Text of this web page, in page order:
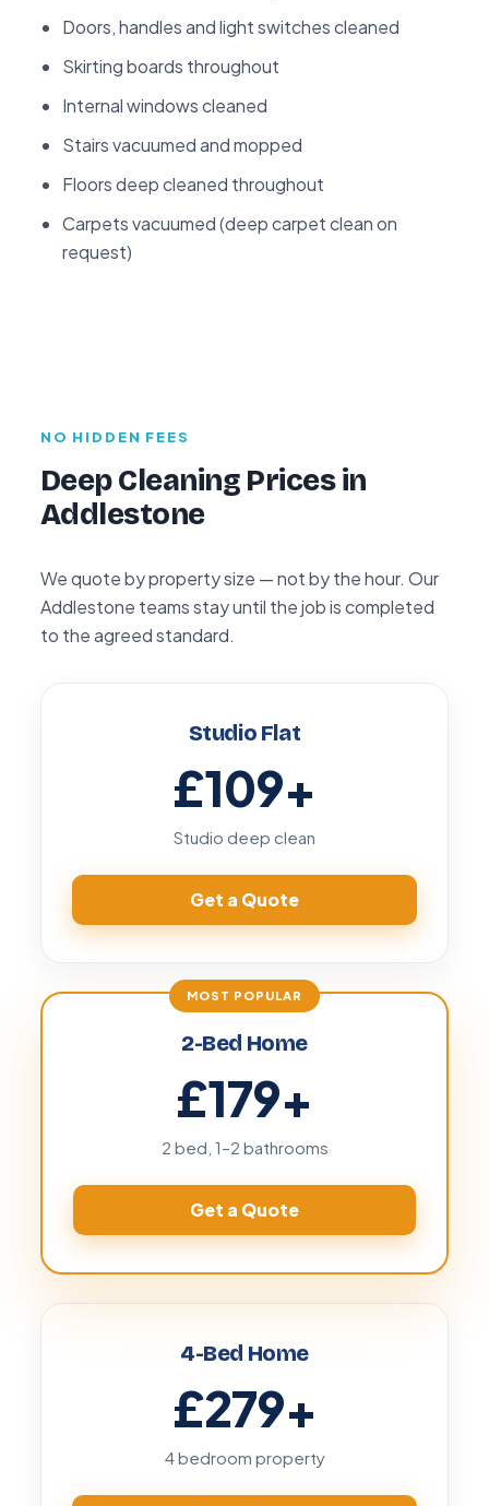
Doors, handles and light switches cleaned
Skirting boards throughout
Internal windows cleaned
Stairs vacuumed and mopped
Floors deep cleaned throughout
Carpets vacuumed (deep carpet clean on
request)
NO HIDDEN FEES
Deep Cleaning Prices in
Addlestone
We quote by property size — not by the hour. Our
Addlestone teams stay until the job is completed
to the agreed standard.
Studio Flat
£109+
Studio deep clean
Get a Quote
2-Bed Home
£179+
2 bed, 1–2 bathrooms
Get a Quote
4-Bed Home
£279+
4 bedroom property